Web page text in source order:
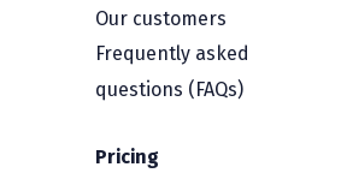
Our customers
Frequently asked
questions (FAQs)
Pricing